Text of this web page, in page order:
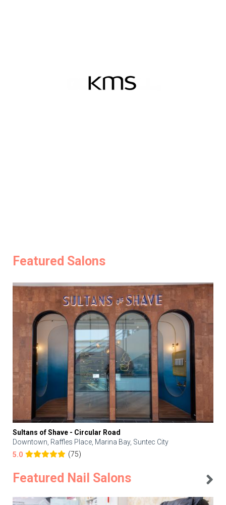
Featured Salons
Sultans of Shave - Circular Road
Downtown, Raffles Place, Marina Bay, Suntec City
5.0
(75)
Featured Nail Salons